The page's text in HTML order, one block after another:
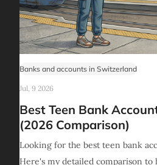
Banks and accounts in Switzerland
Jul, 9 2026
Best Teen Bank
(2026 Comparison)
Looking for the best teen bank
Here's my detailed comparison